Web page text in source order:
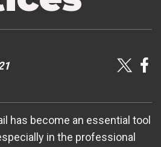
has become an essential tool
in the professional